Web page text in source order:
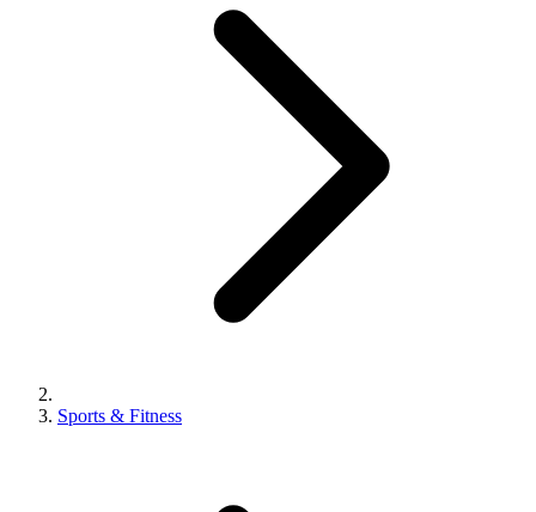
Sports & Fitness